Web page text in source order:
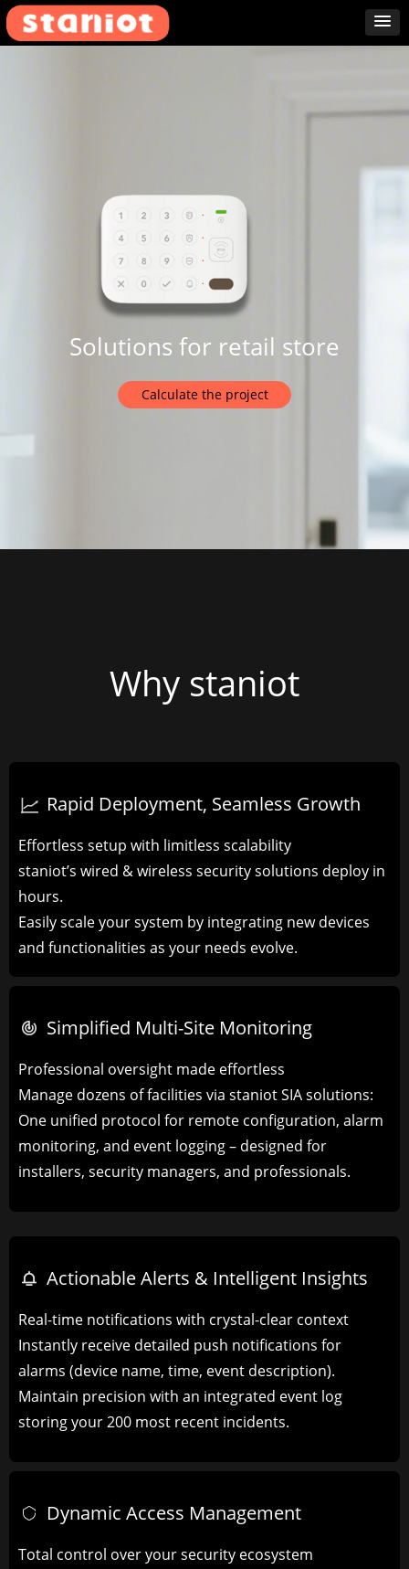
Solutions for retail store
Calculate the project
Why staniot
Rapid Deployment, Seamless Growth​
Effortless setup with limitless scalability
staniot’s wired & wireless security solutions deploy in
hours.
Easily scale your system by integrating new devices
and functionalities as your needs evolve.
Simplified Multi-Site Monitoring​
Professional oversight made effortless
Manage dozens of facilities via ​​staniot SIA solutions​​:
One unified protocol for remote configuration, alarm
monitoring, and event logging – designed for
installers, security managers, and professionals.
Actionable Alerts & Intelligent Insights
Real-time notifications with crystal-clear context
Instantly receive detailed push notifications for
alarms (device name, time, event description).
Maintain precision with an integrated event log
storing your 200 most recent incidents.
Dynamic Access Management​
Total control over your security ecosystem